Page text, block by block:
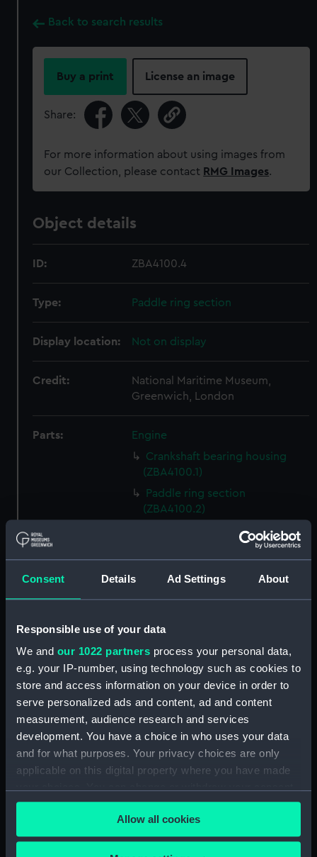
Consent Details Ad Settings About
Responsible use of your data
We and our 1022 partners process your personal data,
e.g. your IP-number, using technology such as cookies to
store and access information on your device in order to
serve personalized ads and content, ad and content
measurement, audience research and services
development. You have a choice in who uses your data
and for what purposes. Your privacy choices are only
applicable on this digital property where you have made
any time from the Cookie Declaration or by clicking on
the Privacy trigger icon.Allow all cookies
Back to search results
Buy a print License an image
Share:
For more information about using images from
our Collection, please contact RMG Images.
Object details
ID: ZBA4100.4
Type: Paddle ring section
Display location: Not on display
Credit:
National Maritime Museum,
Greenwich, London
Parts:
Engine
Crankshaft bearing housing
(ZBA4100.1)
Paddle ring section
(ZBA4100.2)
Paddle ring section
Paddle ring section
Paddle ring section
Paddle (ZBA4100.7)
Paddle (ZBA4100.8)
Paddle (ZBA4100.9)
Paddle (ZBA4100.10)
Paddle (ZBA4100.11)
Paddle (ZBA4100.12)
Paddle (ZBA4100.13)
Slideway (ZBA4100.16)